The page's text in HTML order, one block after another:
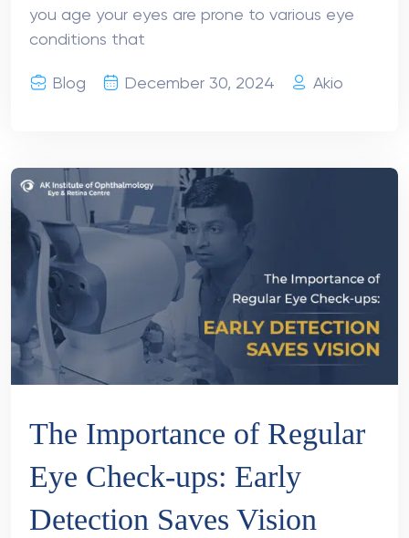
you age your eyes are prone to various eye
conditions that
Blog December 30, 2024 Akio
The Importance of Regular
Eye Check-ups: Early
Detection Saves Vision